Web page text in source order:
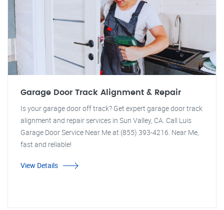
Garage Door Track Alignment & Repair
Is your garage door off track? Get expert garage door track
alignment and repair services in Sun Valley, CA. Call Luis
Garage Door Service Near Me at (855) 393-4216. Near Me,
fast and reliable!
View Details